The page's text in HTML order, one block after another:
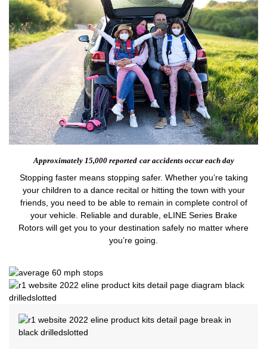
Approximately 15,000 reported car accidents occur each day
Stopping faster means stopping safer. Whether you’re taking
your children to a dance recital or hitting the town with your
friends, you need to be able to remain in complete control of
your vehicle. Reliable and durable, eLINE Series Brake
Rotors will get you to your destination safely no matter where
you’re going.